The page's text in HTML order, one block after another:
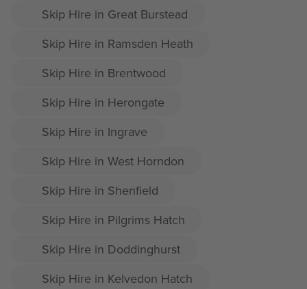
Skip Hire in Great Burstead
Skip Hire in Ramsden Heath
Skip Hire in Brentwood
Skip Hire in Herongate
Skip Hire in Ingrave
Skip Hire in West Horndon
Skip Hire in Shenfield
Skip Hire in Pilgrims Hatch
Skip Hire in Doddinghurst
Skip Hire in Kelvedon Hatch